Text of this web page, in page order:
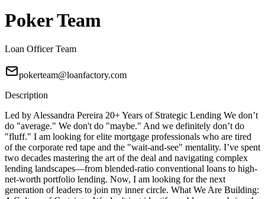
Poker Team
Loan Officer Team
pokerteam@loanfactory.com
Description
Led by Alessandra Pereira 20+ Years of Strategic Lending We don’t
do "average." We don't do "maybe." And we definitely don’t do
"fluff." I am looking for elite mortgage professionals who are tired
of the corporate red tape and the "wait-and-see" mentality. I’ve spent
two decades mastering the art of the deal and navigating complex
lending landscapes—from blended-ratio conventional loans to high-
net-worth portfolio lending. Now, I am looking for the next
generation of leaders to join my inner circle. What We Are Building: